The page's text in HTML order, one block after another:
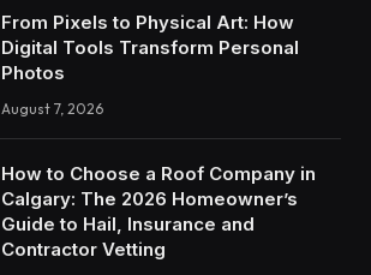
From Pixels to Physical Art: How
Digital Tools Transform Personal
Photos
August 7, 2026
How to Choose a Roof Company in
Calgary: The 2026 Homeowner’s
Guide to Hail, Insurance and
Contractor Vetting